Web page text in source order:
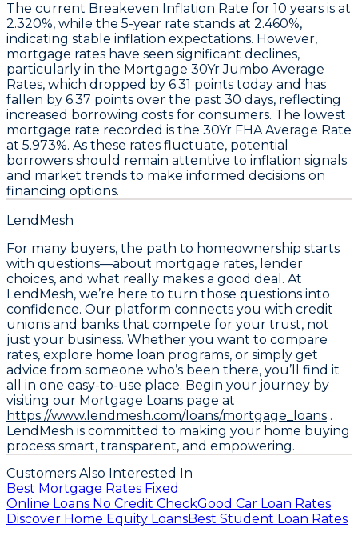
The current Breakeven Inflation Rate for 10 years is at
2.320%, while the 5-year rate stands at 2.460%,
indicating stable inflation expectations. However,
mortgage rates have seen significant declines,
particularly in the Mortgage 30Yr Jumbo Average
Rates, which dropped by 6.31 points today and has
fallen by 6.37 points over the past 30 days, reflecting
increased borrowing costs for consumers. The lowest
mortgage rate recorded is the 30Yr FHA Average Rate
at 5.973%. As these rates fluctuate, potential
borrowers should remain attentive to inflation signals
and market trends to make informed decisions on
financing options.
LendMesh
For many buyers, the path to homeownership starts
with questions—about mortgage rates, lender
choices, and what really makes a good deal. At
LendMesh, we’re here to turn those questions into
confidence. Our platform connects you with credit
unions and banks that compete for your trust, not
just your business. Whether you want to compare
rates, explore home loan programs, or simply get
advice from someone who’s been there, you’ll find it
all in one easy-to-use place. Begin your journey by
visiting our Mortgage Loans page at
https://www.lendmesh.com/loans/mortgage_loans .
LendMesh is committed to making your home buying
process smart, transparent, and empowering.
Customers Also Interested In
Best Mortgage Rates Fixed
Online Loans No Credit CheckGood Car Loan Rates
Discover Home Equity LoansBest Student Loan Rates